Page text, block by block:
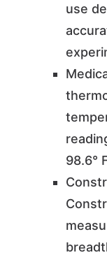
use
98.6°